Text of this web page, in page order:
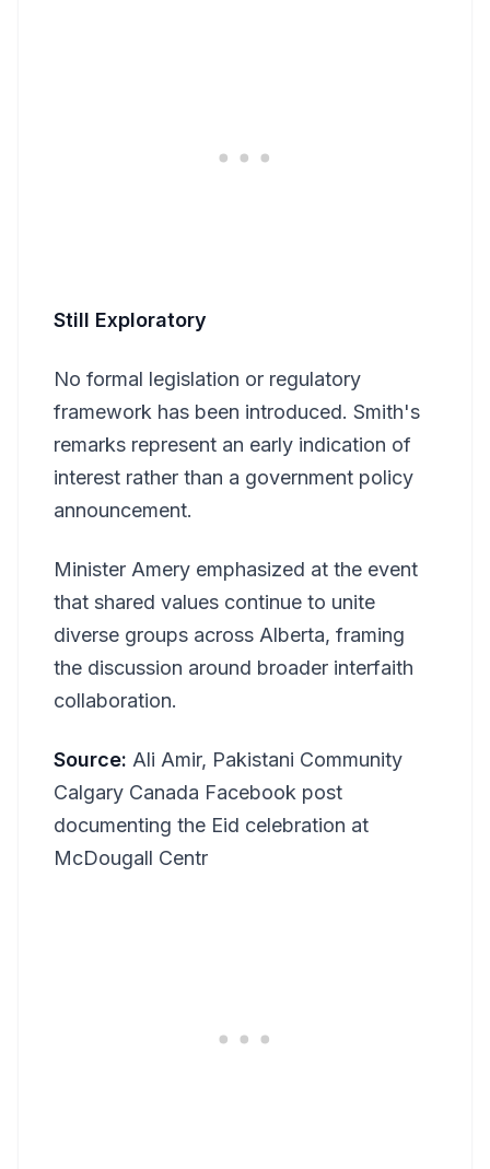
Still Exploratory
No formal legislation or regulatory
framework has been introduced. Smith's
remarks represent an early indication of
interest rather than a government policy
announcement.
Minister Amery emphasized at the event
that shared values continue to unite
diverse groups across Alberta, framing
the discussion around broader interfaith
collaboration.
Source: Ali Amir, Pakistani Community
Calgary Canada Facebook post
documenting the Eid celebration at
McDougall Centr